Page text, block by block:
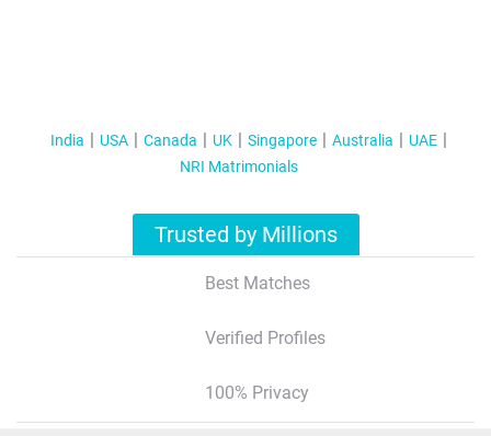
India USA Canada UK Singapore Australia
UAE
NRI Matrimonials
Trusted by Millions
Best Matches
Verified Profiles
100% Privacy